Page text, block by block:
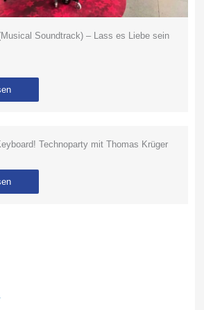
Soundtrack) – Lass es Liebe sein
Technoparty mit Thomas Krüger